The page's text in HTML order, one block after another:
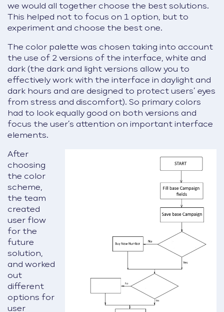
we would all together choose the best solutions.
This helped not to focus on 1 option, but to
experiment and choose the best one.
The color palette was chosen taking into account
the use of 2 versions of the interface, white and
dark (the dark and light versions allow you to
effectively work with the interface in daylight and
dark hours and are designed to protect users’ eyes
from stress and discomfort). So primary colors
had to look equally good on both versions and
focus the user’s attention on important interface
elements.
After
choosing
the color
scheme,
the team
created
user flow
for the
future
solution,
and worked
out
different
options for
user